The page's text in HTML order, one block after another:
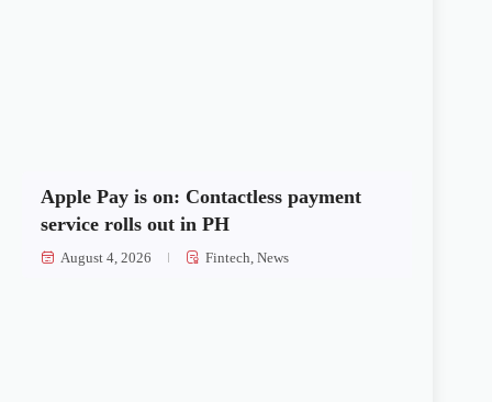
Apple Pay is on: Contactless payment
service rolls out in PH
August 4, 2026 Fintech ,News